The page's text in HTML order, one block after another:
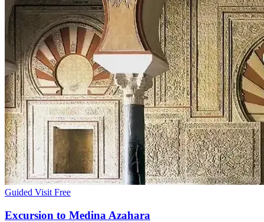
Guided Visit Free
Excursion to Medina Azahara